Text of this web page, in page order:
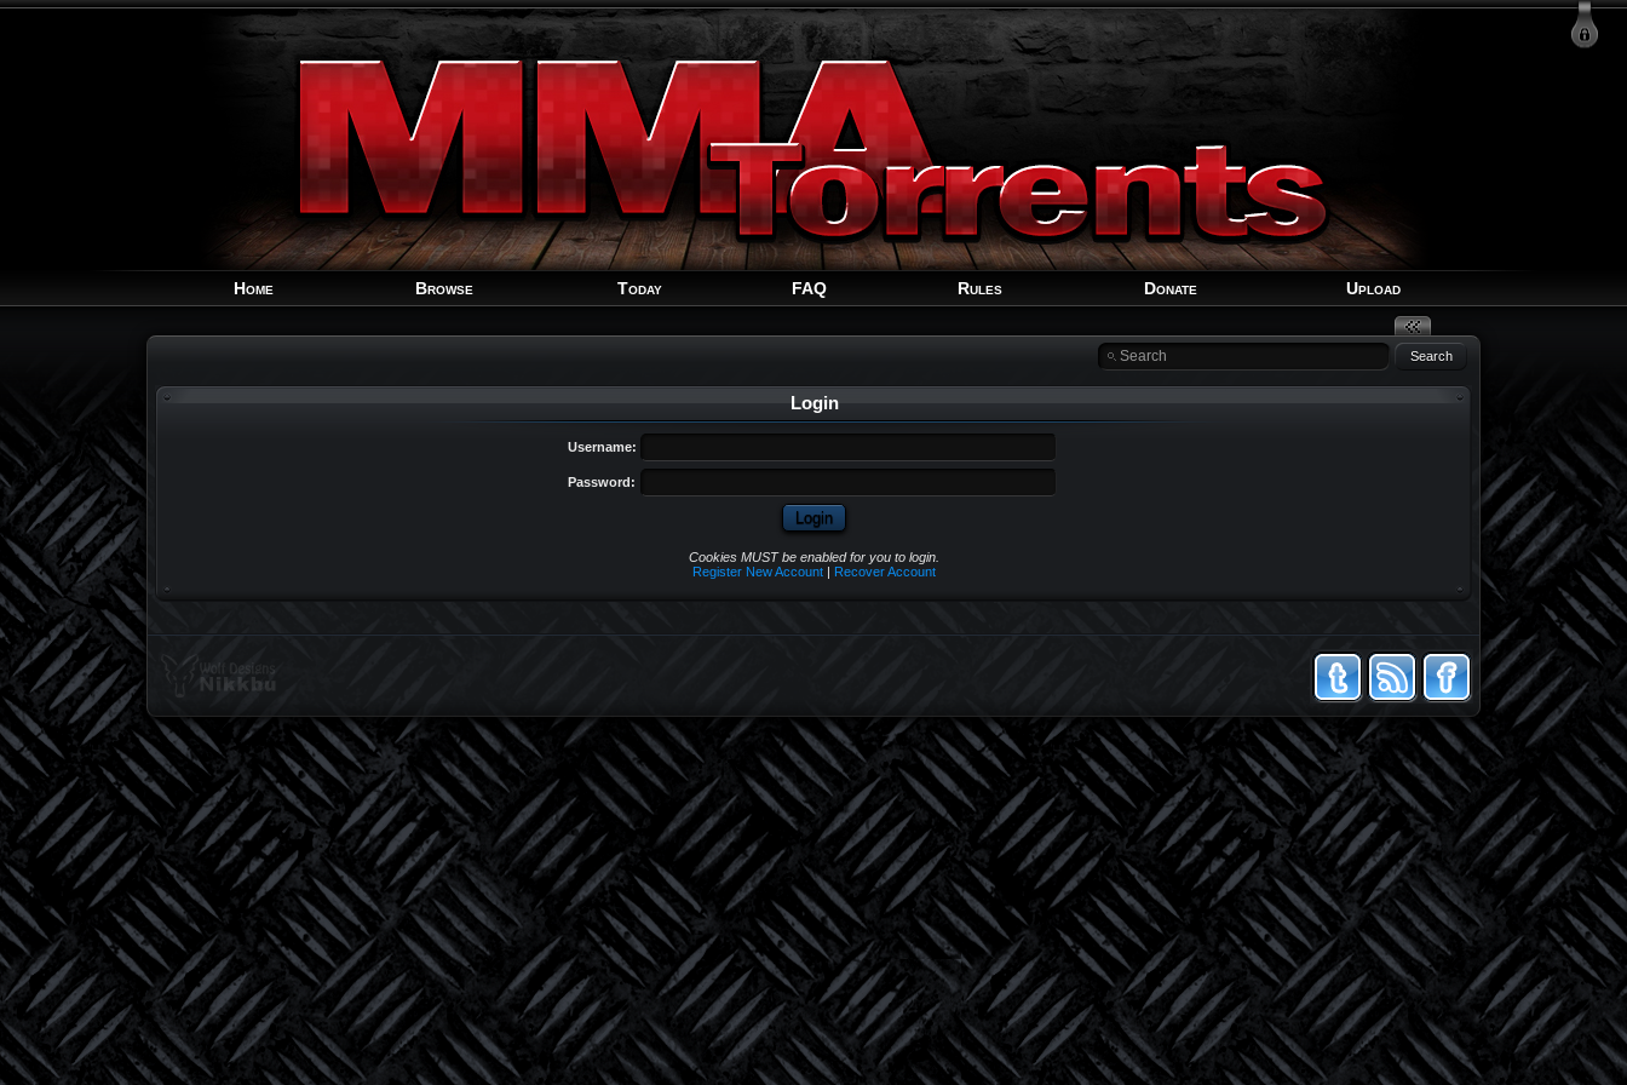
WelcomeGuest Login Signup Recover Account
Home Browse Today FAQ Rules Donate Upload
Login
Username:
Password:
Cookies MUST be enabled for you to login.
Register New Account| Recover Account